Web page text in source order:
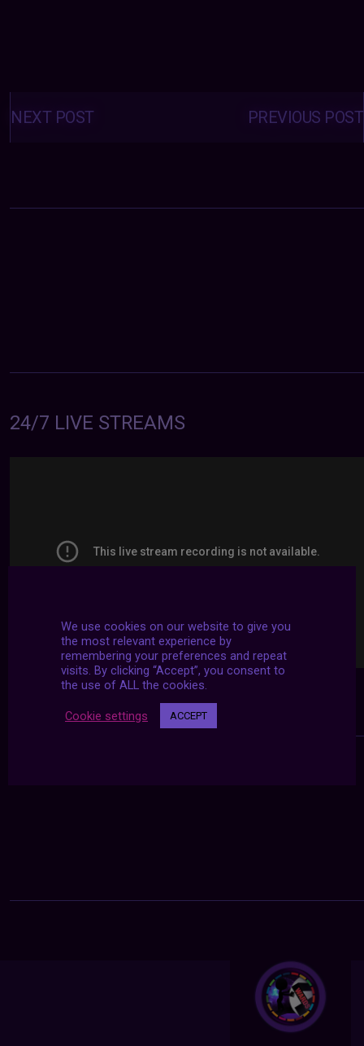
Posts
navigation PREVIOUS POST
NEXT POST
24/7 LIVE STREAMS
We use cookies on our website to give you
the most relevant experience by
remembering your preferences and repeat
visits. By clicking “Accept”, you consent to
the use of ALL the cookies.
Cookie settings ACCEPT